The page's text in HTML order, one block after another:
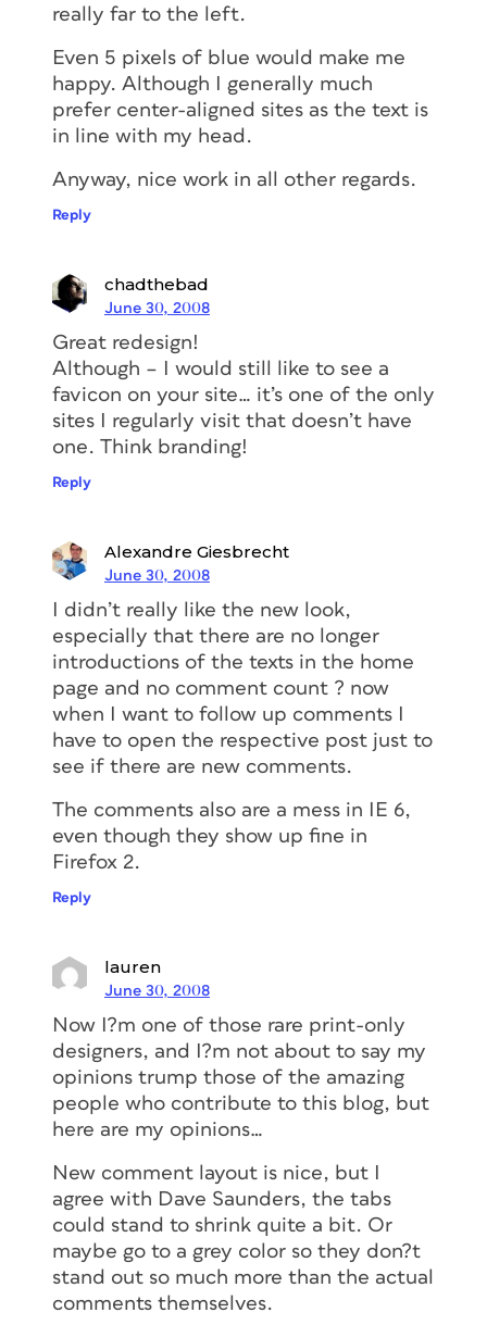
really far to the left.
Even 5 pixels of blue would make me
happy. Although I generally much
prefer center-aligned sites as the text is
in line with my head.
Anyway, nice work in all other regards.
Reply
chadthebad
June 30, 2008
Great redesign!
Although – I would still like to see a
favicon on your site… it’s one of the only
sites I regularly visit that doesn’t have
one. Think branding!
Reply
Alexandre Giesbrecht
June 30, 2008
I didn’t really like the new look,
especially that there are no longer
introductions of the texts in the home
page and no comment count ? now
when I want to follow up comments I
have to open the respective post just to
see if there are new comments.
The comments also are a mess in IE 6,
even though they show up fine in
Firefox 2.
Reply
lauren
June 30, 2008
Now I?m one of those rare print-only
designers, and I?m not about to say my
opinions trump those of the amazing
people who contribute to this blog, but
here are my opinions…
New comment layout is nice, but I
agree with Dave Saunders, the tabs
could stand to shrink quite a bit. Or
maybe go to a grey color so they don?t
stand out so much more than the actual
comments themselves.